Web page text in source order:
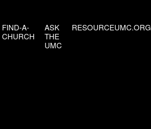
FIND-A-
CHURCH
ASK
THE
UMC
RESOURCEUMC.ORG